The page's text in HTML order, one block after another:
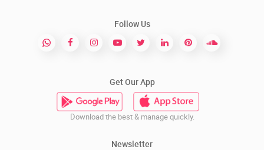
Follow Us
Get Our App
Download the best & manage quickly.
Newsletter